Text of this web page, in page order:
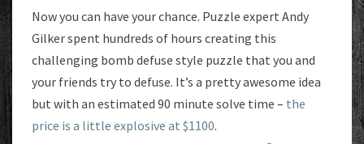
Now you can have your chance. Puzzle expert Andy
Gilker spent hundreds of hours creating this
challenging bomb defuse style puzzle that you and
your friends try to defuse. It’s a pretty awesome idea
but with an estimated 90 minute solve time – the
price is a little explosive at $1100.